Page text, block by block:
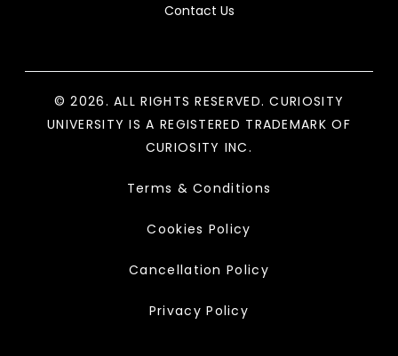
Contact Us
© 2026. ALL RIGHTS RESERVED. CURIOSITY
UNIVERSITY IS A REGISTERED TRADEMARK OF
CURIOSITY INC.
Terms & Conditions
Cookies Policy
Cancellation Policy
Privacy Policy